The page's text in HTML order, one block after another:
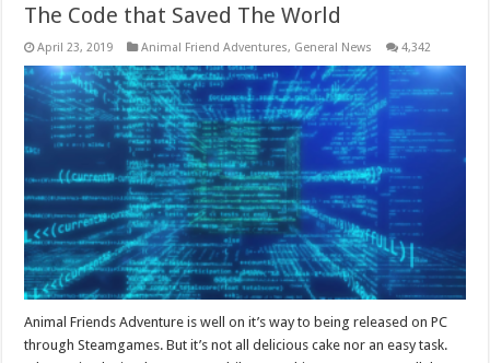
The Code that Saved The World
April 23, 2019 Animal Friend Adventures, General News 4,342
Animal Friends Adventure is well on it’s way to being released on PC
through Steamgames. But it’s not all delicious cake nor an easy task.